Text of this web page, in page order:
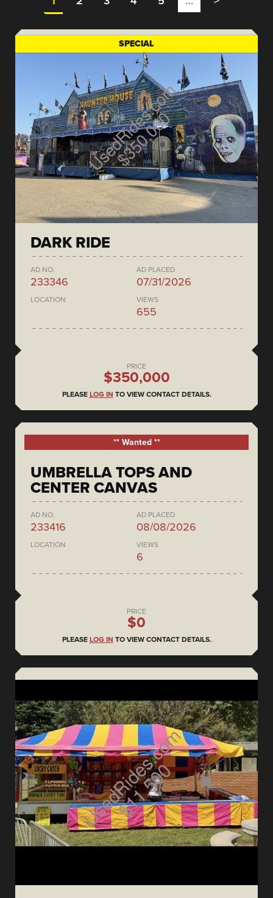
SPECIAL
DARK RIDE
AD NO.
233346
AD PLACED
07/31/2026
LOCATION VIEWS
655
PRICE
$350,000
PLEASE LOG IN TO VIEW CONTACT DETAILS.
** Wanted **
UMBRELLA TOPS AND
CENTER CANVAS
AD NO.
233416
AD PLACED
08/08/2026
LOCATION VIEWS
6
PRICE
$0
PLEASE LOG IN TO VIEW CONTACT DETAILS.